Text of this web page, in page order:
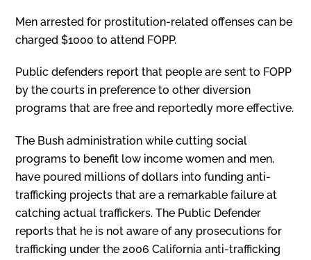
Men arrested for prostitution-related offenses can be
charged $1000 to attend FOPP.
Public defenders report that people are sent to FOPP
by the courts in preference to other diversion
programs that are free and reportedly more effective.
The Bush administration while cutting social
programs to benefit low income women and men,
have poured millions of dollars into funding anti-
trafficking projects that are a remarkable failure at
catching actual traffickers. The Public Defender
reports that he is not aware of any prosecutions for
trafficking under the 2006 California anti-trafficking